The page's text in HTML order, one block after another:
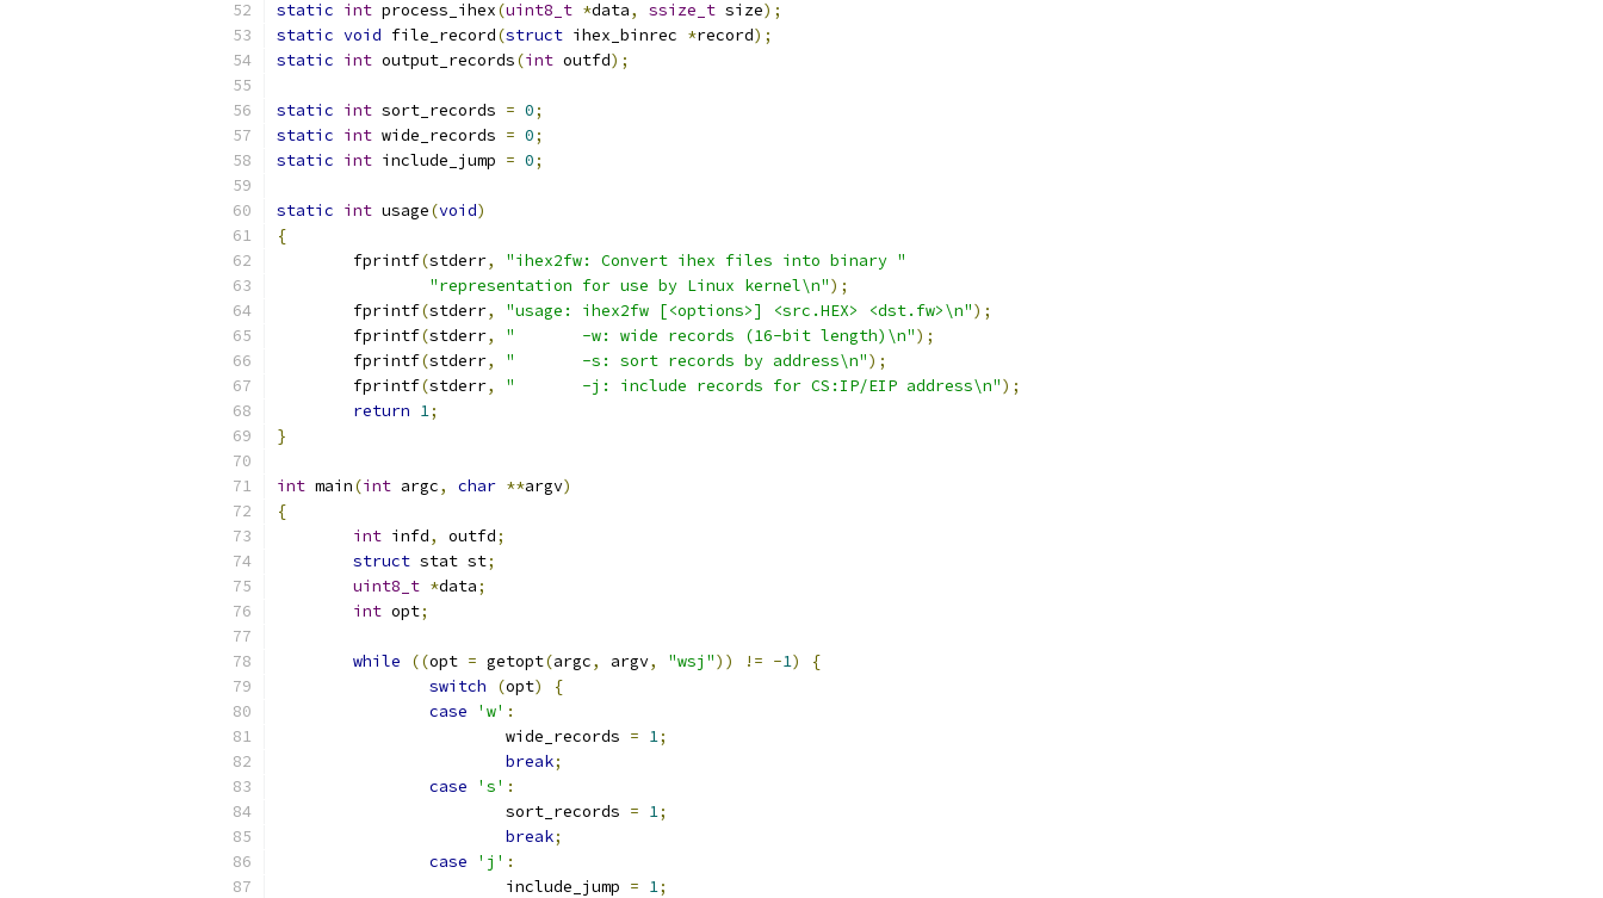
static int process_ihex(uint8_t *data, ssize_t size);
static void file_record(struct ihex_binrec *record);
static int output_records(int outfd);
static int sort_records = 0;
static int wide_records = 0;
static int include_jump = 0;
static int usage(void)
{
	fprintf
(stderr,
"ihex2fw: Convert ihex files into binary "
"representation for use by Linux kernel\n");
	fprintf
(stderr, "usage: ihex2fw [<options>] <src.HEX> <dst.fw>\n");
	fprintf
(stderr, "       -w: wide records (16-bit length)\n");
	fprintf
(stderr, "       -s: sort records by address\n");
	fprintf
(stderr, "       -j: include records for CS:IP/EIP address\n");
return 1;
}
int main(int argc, char **argv)
{
int infd, outfd;
struct stat st;
uint8_t *data;
int opt;
while ((opt = getopt(argc, argv, "wsj")) != -1)
{
switch
(opt)
{
case
'w' :
			wide_records
= 1;
break;
case
's' :
			sort_records
= 1;
break;
case
'j' :
			include_jump
= 1;